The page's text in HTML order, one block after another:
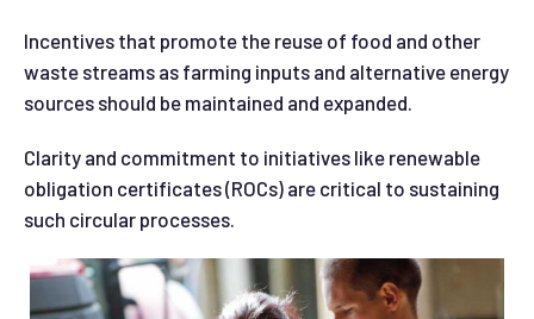
Incentives that promote the reuse of food and other
waste streams as farming inputs and alternative energy
sources should be maintained and expanded.
Clarity and commitment to initiatives like renewable
obligation certificates (ROCs) are critical to sustaining
such circular processes.